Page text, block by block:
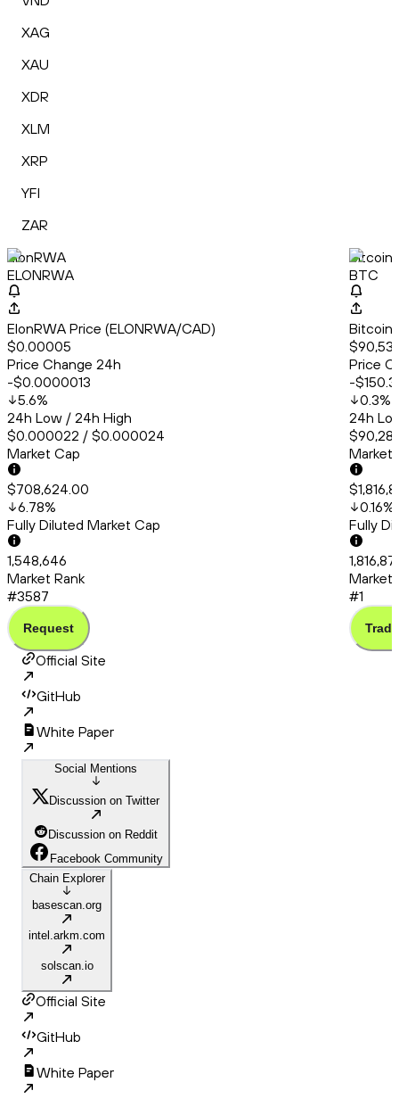
XAG
XAU
XDR
XLM
XRP
YFI
ZAR
ElonRWA
ELONRWA
ElonRWA Price (ELONRWA/CAD)
$0.00005
Price Change 24h
-$0.0000013
5.6%
24h Low / 24h High
$0.000022 / $0.000024
Market Cap
$708,624.00
6.78%
Fully Diluted Market Cap
1,548,646
Market Rank
#3587
Request
Bitcoin
BTC
Bitcoin
Price
-
0.3%
24h
Market
0.16%
Fully
Market
#1
Trade
Official Site
GitHub
White Paper
Social Mentions
Discussion on Twitter
Discussion on Reddit
Facebook Community
Chain Explorer
basescan.org
intel.arkm.com
solscan.io
Official Site
GitHub
White Paper